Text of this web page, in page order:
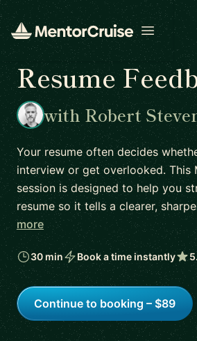
Open menu
Resume
with Robert
Your resume often decides
interview or get overlooked. This
session is designed to help you
resume so it tells a clearer,
more
30 min Book a time instantly
Continue to booking – $89